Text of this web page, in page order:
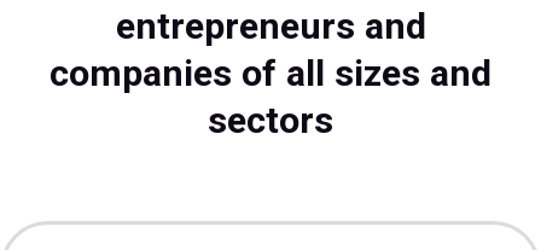
entrepreneurs and
companies of all sizes and
sectors